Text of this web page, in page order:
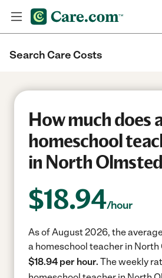
Search Care Costs
How much does
homeschool
in North
$18.94/hour
As of August 2026, the
a homeschool teacher in North
$18.94 per hour. The weekly